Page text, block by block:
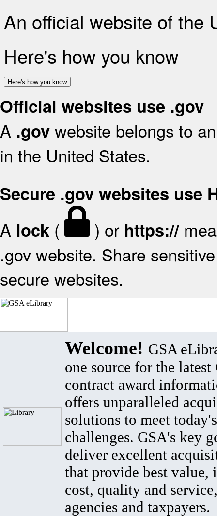
An official website of the
Here's how you know
Here's how you know
Official websites use .gov
A .gov website belongs to
in the United States.
Secure .gov websites use
A lock ( ) or https://
.gov website. Share
secure websites.
Welcome! GSA
one source for the latest
contract award
offers unparalleled
solutions to meet
challenges. GSA's key
deliver excellent
that provide best value,
cost, quality and
agencies and taxpayers.